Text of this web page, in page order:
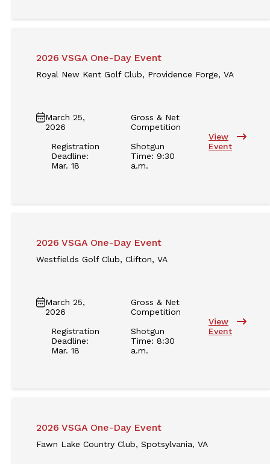
2026 VSGA One-Day Event
Royal New Kent Golf Club, Providence Forge, VA
March 25,
2026
Registration
Deadline:
Mar. 18
Gross & Net
Competition
Shotgun
Time: 9:30
a.m.
View
Event
2026 VSGA One-Day Event
Westfields Golf Club, Clifton, VA
March 25,
2026
Registration
Deadline:
Mar. 18
Gross & Net
Competition
Shotgun
Time: 8:30
a.m.
View
Event
2026 VSGA One-Day Event
Fawn Lake Country Club, Spotsylvania, VA